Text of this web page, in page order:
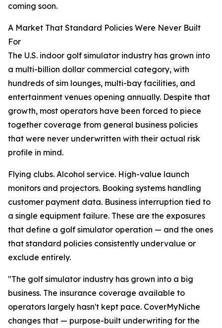
coming soon.
A Market That Standard Policies Were Never Built
For
The U.S. indoor golf simulator industry has grown into
a multi-billion dollar commercial category, with
hundreds of sim lounges, multi-bay facilities, and
entertainment venues opening annually. Despite that
growth, most operators have been forced to piece
together coverage from general business policies
that were never underwritten with their actual risk
profile in mind.
Flying clubs. Alcohol service. High-value launch
monitors and projectors. Booking systems handling
customer payment data. Business interruption tied to
a single equipment failure. These are the exposures
that define a golf simulator operation — and the ones
that standard policies consistently undervalue or
exclude entirely.
"The golf simulator industry has grown into a big
business. The insurance coverage available to
operators largely hasn't kept pace. CoverMyNiche
changes that — purpose-built underwriting for the